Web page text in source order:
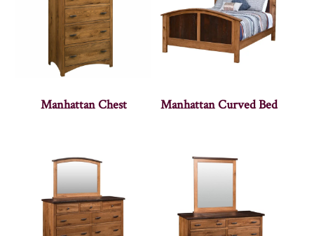
Manhattan Chest Manhattan Curved Bed